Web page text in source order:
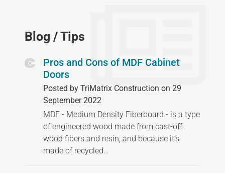
Blog / Tips
Pros and Cons of MDF Cabinet
Doors
Posted by TriMatrix Construction on 29
September 2022
MDF - Medium Density Fiberboard - is a type
of engineered wood made from cast-off
wood fibers and resin, and because it's
made of recycled…